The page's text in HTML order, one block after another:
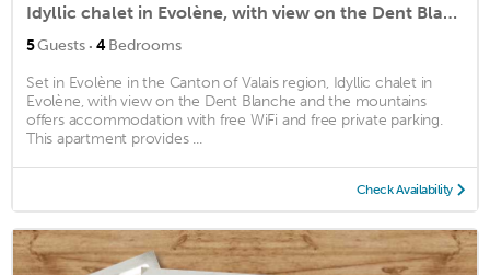
Idyllic chalet in Evolène, with view on the Dent Blanche and the mountains
5Guests · 4Bedrooms
Set in Evolène in the Canton of Valais region, Idyllic chalet in
Evolène, with view on the Dent Blanche and the mountains
offers accommodation with free WiFi and free private parking.
This apartment provides ...
Check Availability